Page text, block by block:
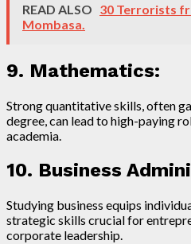
READ ALSO 30 Terrorists
Mombasa.
9. Mathematics:
Strong quantitative skills, often
degree, can lead to high-paying
academia.
10. Business
Studying business equips
strategic skills crucial for
corporate leadership.